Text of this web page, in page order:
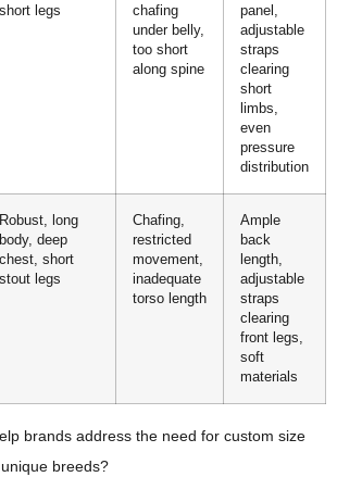
short legs
chafing
under belly,
too short
along spine
panel,
adjustable
straps
clearing
short
limbs,
even
pressure
distribution
Robust, long
body, deep
chest, short
stout legs
Chafing,
restricted
movement,
inadequate
torso length
Ample
back
length,
adjustable
straps
clearing
front legs,
soft
materials
brands address the need for custom size
breeds?